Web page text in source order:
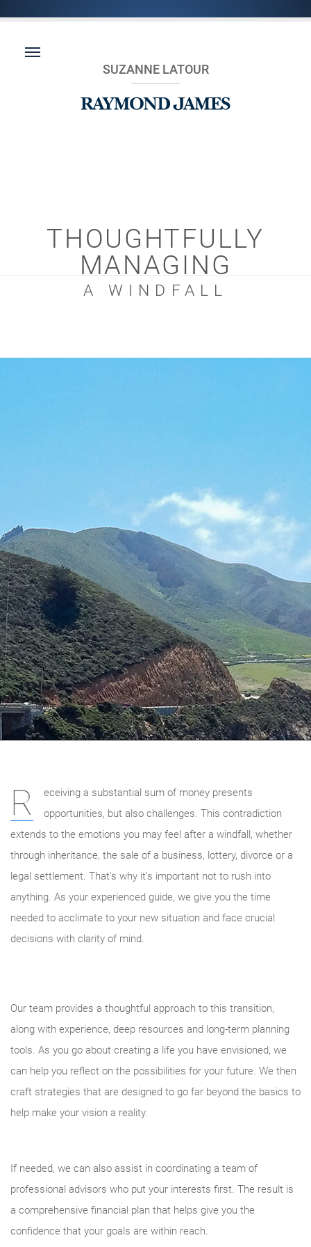
SUZANNE LATOUR
THOUGHTFULLY
MANAGING
A WINDFALL
R
eceiving a substantial sum of money presents
opportunities, but also challenges. This contradiction
extends to the emotions you may feel after a windfall, whether
through inheritance, the sale of a business, lottery, divorce or a
legal settlement. That’s why it’s important not to rush into
anything. As your experienced guide, we give you the time
needed to acclimate to your new situation and face crucial
decisions with clarity of mind.
Our team provides a thoughtful approach to this transition,
along with experience, deep resources and long-term planning
tools. As you go about creating a life you have envisioned, we
can help you reflect on the possibilities for your future. We then
craft strategies that are designed to go far beyond the basics to
help make your vision a reality.
If needed, we can also assist in coordinating a team of
professional advisors who put your interests first. The result is
a comprehensive financial plan that helps give you the
confidence that your goals are within reach.